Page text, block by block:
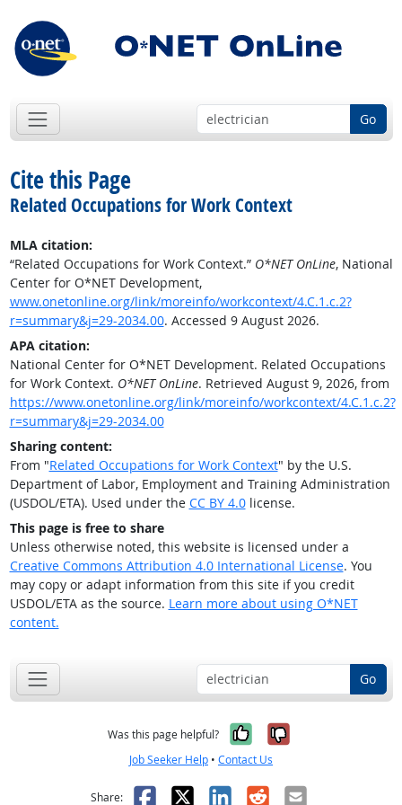
Go
Cite this Page
Related Occupations for Work Context
MLA citation:
“Related Occupations for Work Context.” O*NET OnLine, National
Center for O*NET Development,
www.onetonline.org/link/moreinfo/workcontext/4.C.1.c.2?
r=summary&j=29-2034.00. Accessed 9 August 2026.
APA citation:
National Center for O*NET Development. Related Occupations
for Work Context. O*NET OnLine. Retrieved August 9, 2026, from
https://www.onetonline.org/link/moreinfo/workcontext/4.C.1.c.2?
r=summary&j=29-2034.00
Sharing content:
From "Related Occupations for Work Context" by the U.S.
Department of Labor, Employment and Training Administration
(USDOL/ETA). Used under the CC BY 4.0license.
This page is free to share
Unless otherwise noted, this website is licensed under a
Creative Commons Attribution 4.0 International License. You
may copy or adapt information from this site if you credit
USDOL/ETA as the source. Learn more about using O*NET
content.
Go
Was this page helpful? Yes, it was
No, it was
Job Seeker Help • Contact Us
Share: Facebook
X LinkedIn
RedditEmail